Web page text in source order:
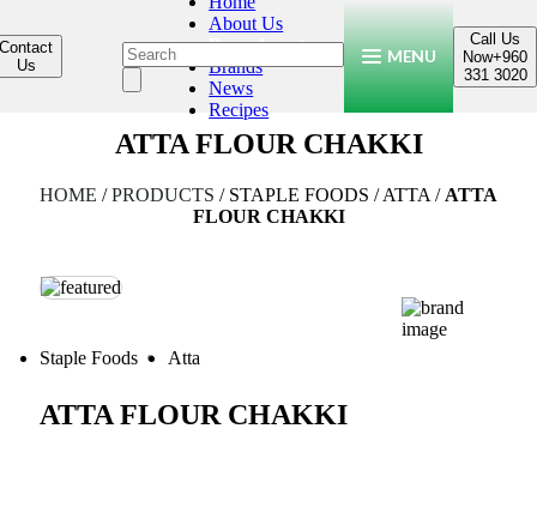
About Us
Products
Brands
News
Recipes
Contact
Us
MENU
Call Us
Now+960
331 3020
ATTA FLOUR CHAKKI
HOME /PRODUCTS / STAPLE FOODS /ATTA / ATTA
FLOUR CHAKKI
Staple Foods Atta
ATTA FLOUR CHAKKI